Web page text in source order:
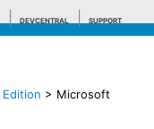
DEVCENTRAL SUPPORT
Edition > Microsoft